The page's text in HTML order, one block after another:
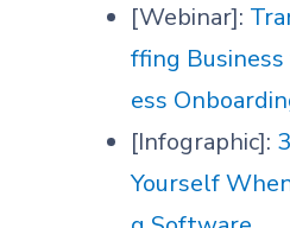
[Webinar]:
ffing
ess
[Infographic]:
Yourself